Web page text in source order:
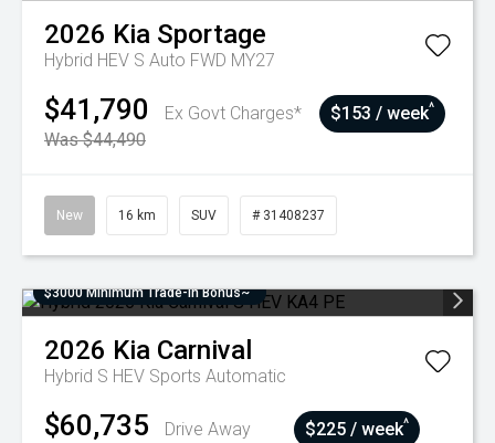
2026 Kia Sportage
Hybrid HEV S Auto FWD MY27
$41,790
Ex Govt Charges*
Was $44,490
$153 / week^
New 16 km SUV # 31408237
$3000 Minimum Trade-In Bonus~
2026 Kia Carnival
Hybrid S HEV Sports Automatic
$60,735 Drive Away $225 / week^